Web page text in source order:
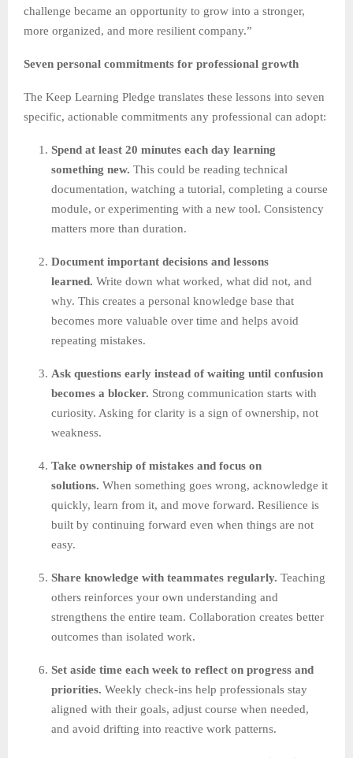
challenge became an opportunity to grow into a stronger,
more organized, and more resilient company.”
Seven personal commitments for professional growth
The Keep Learning Pledge translates these lessons into seven
specific, actionable commitments any professional can adopt:
Spend at least 20 minutes each day learning
something new. This could be reading technical
documentation, watching a tutorial, completing a course
module, or experimenting with a new tool. Consistency
matters more than duration.
Document important decisions and lessons
learned. Write down what worked, what did not, and
why. This creates a personal knowledge base that
becomes more valuable over time and helps avoid
repeating mistakes.
Ask questions early instead of waiting until confusion
becomes a blocker. Strong communication starts with
curiosity. Asking for clarity is a sign of ownership, not
weakness.
Take ownership of mistakes and focus on
solutions. When something goes wrong, acknowledge it
quickly, learn from it, and move forward. Resilience is
built by continuing forward even when things are not
easy.
Share knowledge with teammates regularly. Teaching
others reinforces your own understanding and
strengthens the entire team. Collaboration creates better
outcomes than isolated work.
Set aside time each week to reflect on progress and
priorities. Weekly check-ins help professionals stay
aligned with their goals, adjust course when needed,
and avoid drifting into reactive work patterns.